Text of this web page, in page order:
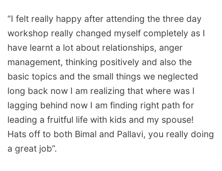
“I felt really happy after attending the three day
workshop really changed myself completely as I
have learnt a lot about relationships, anger
management, thinking positively and also the
basic topics and the small things we neglected
long back now I am realizing that where was I
lagging behind now I am finding right path for
leading a fruitful life with kids and my spouse!
Hats off to both Bimal and Pallavi, you really doing
a great job”.